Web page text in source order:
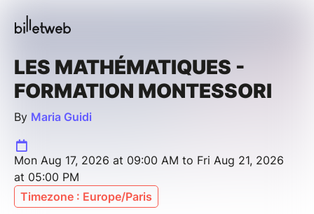
LES MATHÉMATIQUES -
FORMATION MONTESSORI
By Maria Guidi
Mon Aug 17, 2026 at 09:00 AM to Fri Aug 21, 2026
at 05:00 PM
Timezone : Europe/Paris